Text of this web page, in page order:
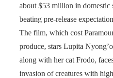
about $53 million in domestic
beating pre-release
The film, which cost
produce, stars Lupita
along with her cat Frodo,
invasion of creatures with